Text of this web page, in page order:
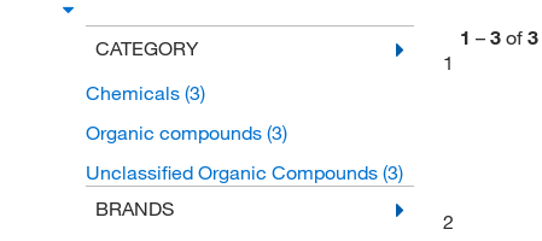
CATEGORY
Chemicals (3)
Organic compounds (3)
Unclassified Organic Compounds (3)
BRANDS
1 – 3 of 3
1
2